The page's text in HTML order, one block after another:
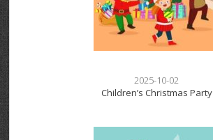
2025-10-02
Children’s Christmas Party